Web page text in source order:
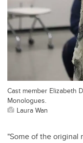
Cast member Elizabeth
Monologues.
Laura Wan
"Some of the original